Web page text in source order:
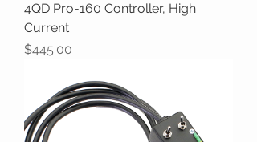
4QD Pro-160 Controller, High
Current
Price
$445.00